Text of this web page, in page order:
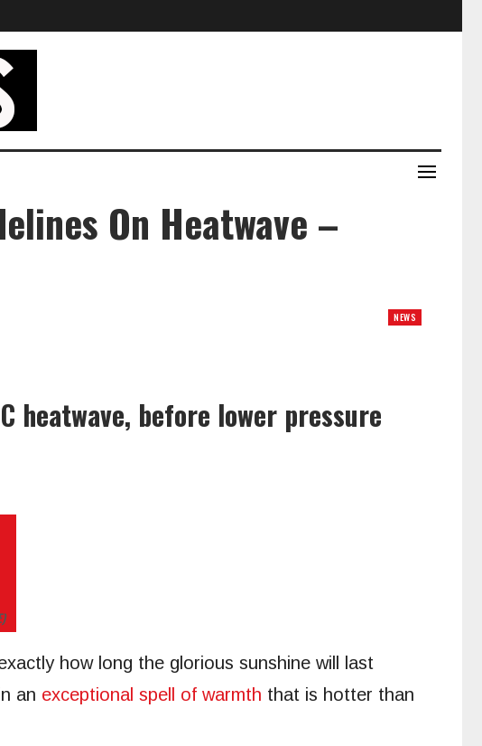
On Heatwave –
NEWS
heatwave, before lower pressure
how long the glorious sunshine will last
an exceptional spell of warmth that is hotter than